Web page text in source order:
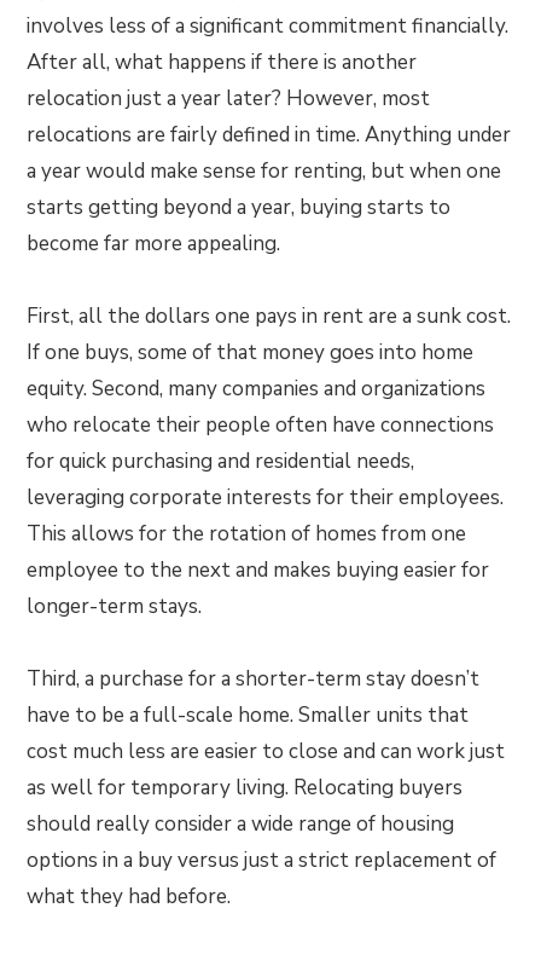
involves less of a significant commitment financially.
After all, what happens if there is another
relocation just a year later? However, most
relocations are fairly defined in time. Anything under
a year would make sense for renting, but when one
starts getting beyond a year, buying starts to
become far more appealing.
First, all the dollars one pays in rent are a sunk cost.
If one buys, some of that money goes into home
equity. Second, many companies and organizations
who relocate their people often have connections
for quick purchasing and residential needs,
leveraging corporate interests for their employees.
This allows for the rotation of homes from one
employee to the next and makes buying easier for
longer-term stays.
Third, a purchase for a shorter-term stay doesn’t
have to be a full-scale home. Smaller units that
cost much less are easier to close and can work just
as well for temporary living. Relocating buyers
should really consider a wide range of housing
options in a buy versus just a strict replacement of
what they had before.